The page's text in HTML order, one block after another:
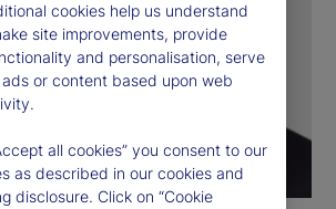
cookies help us understand
site improvements, provide
and personalisation, serve
or content based upon web
all cookies” you consent to our
as described in our cookies and
disclosure. Click on “Cookie